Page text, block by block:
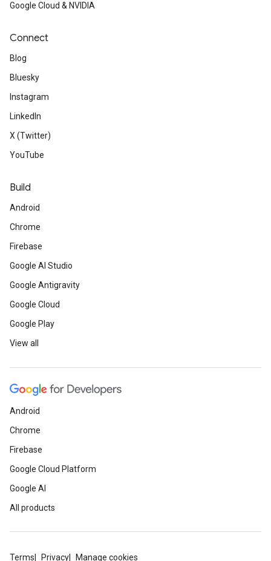
Google Cloud & NVIDIA
Connect
Blog
Bluesky
Instagram
LinkedIn
X (Twitter)
YouTube
Build
Android
Chrome
Firebase
Google AI Studio
Google Antigravity
Google Cloud
Google Play
View all
Android
Chrome
Firebase
Google Cloud Platform
Google AI
All products
Terms Privacy Manage cookies